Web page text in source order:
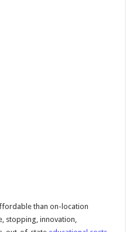
than on-location
stopping, innovation,